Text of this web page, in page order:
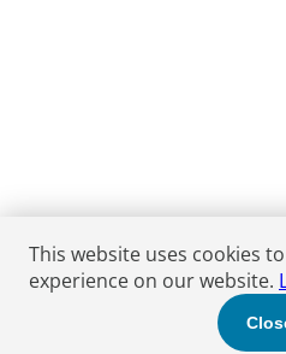
This website uses cookies
experience on our website.